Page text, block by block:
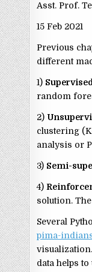
Asst. Prof.
15 Feb 2021
Previous
different
1)
random
2)
clustering
analysis or
3) Semi-
4)
solution.
Several
pima-
data helps